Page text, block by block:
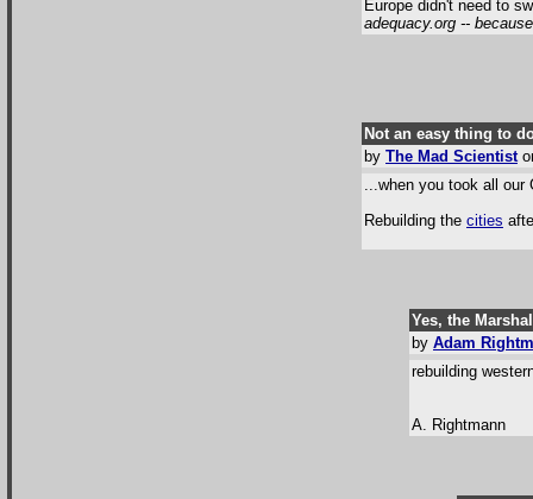
Europe didn't need to
adequacy.org --
Not an easy thing to
by The Mad Scientist
...when you took all our
Rebuilding the cities
Yes, the
by Adam
rebuilding
A. Rightmann